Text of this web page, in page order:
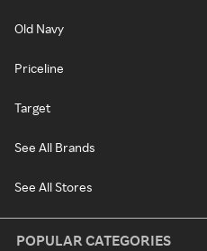
Old Navy
Priceline
Target
See All Brands
See All Stores
POPULAR CATEGORIES